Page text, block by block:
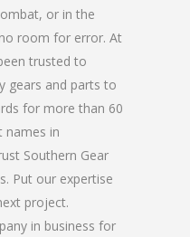
or in the
room for error. At
trusted to
gears and parts to
for more than 60
names in
Southern Gear
Put our expertise
project.
in business for